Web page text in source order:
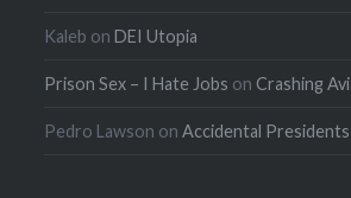
Kaleb onDEI Utopia
Prison Sex – I Hate Jobs on Crashing
Pedro Lawson onAccidental Presidents